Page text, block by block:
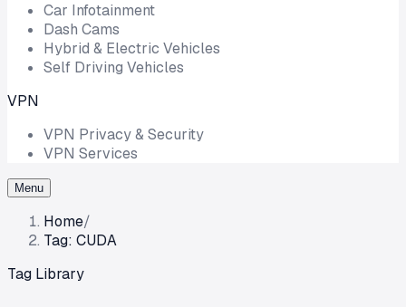
Car Infotainment
Dash Cams
Hybrid & Electric Vehicles
Self Driving Vehicles
VPN
VPN Privacy & Security
VPN Services
Menu
Home/
Tag: CUDA
Tag Library